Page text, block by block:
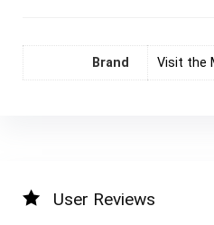
Brand Visit the
User Reviews